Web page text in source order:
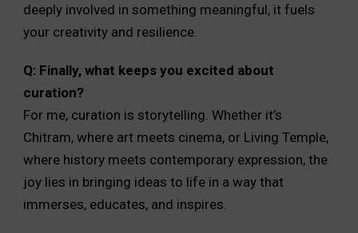
deeply involved in something meaningful, it fuels
your creativity and resilience.
Q: Finally, what keeps you excited about
curation?
For me, curation is storytelling. Whether it’s
Chitram, where art meets cinema, or Living Temple,
where history meets contemporary expression, the
joy lies in bringing ideas to life in a way that
immerses, educates, and inspires.